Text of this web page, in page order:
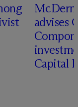
Mc
advises
Capital